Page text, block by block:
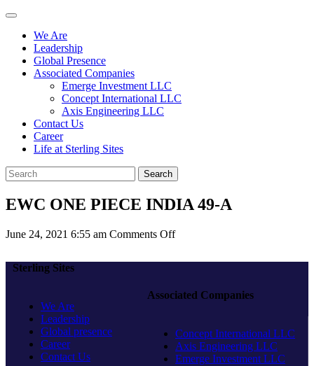
We Are
Leadership
Global Presence
Associated Companies
Emerge Investment LLC
Concept International LLC
Axis Engineering LLC
Contact Us
Career
Life at Sterling Sites
Search
EWC ONE PIECE INDIA 49-A
June 24, 2021 6:55 am Comments Offon
49-
Sterling Sites
We Are
Leadership
Global presence
Career
Contact Us
Associated Companies
Concept International LLC
Axis Engineering LLC
Emerge Investment LLC